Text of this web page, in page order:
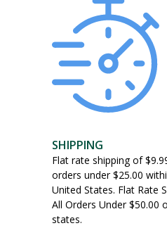
SHIPPING
Flat rate shipping of
orders under $25.00
United States. Flat Rate
All Orders Under $50.00
states.